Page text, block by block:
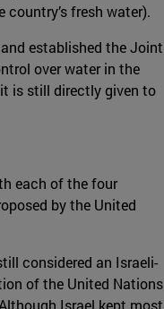
fresh water).
established the Joint
over water in the
is still directly given to
each of the four
by the United
considered an Israeli-
of the United Nations
Israel kept most